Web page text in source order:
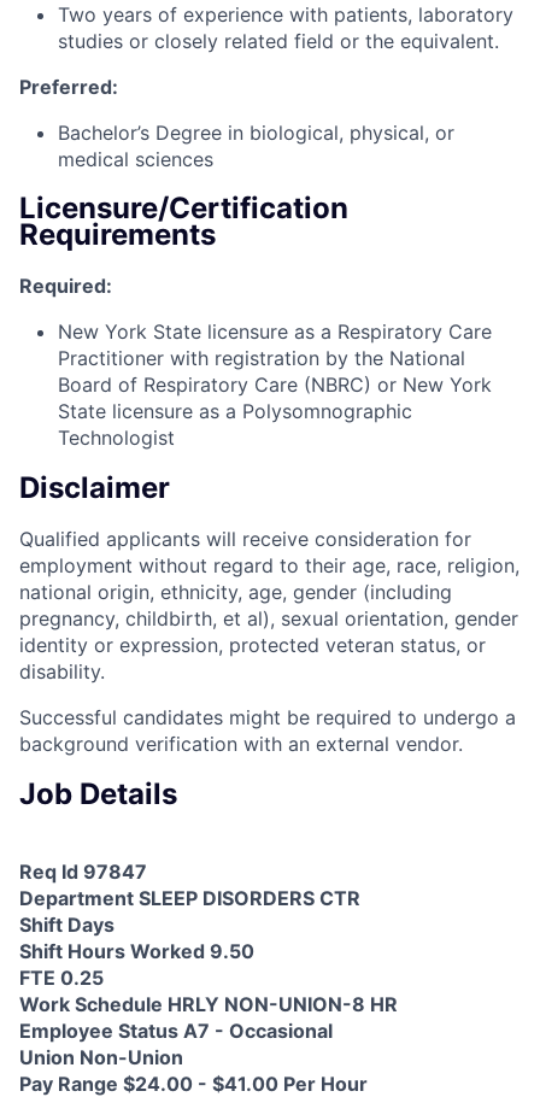
Two years of experience with patients, laboratory
studies or closely related field or the equivalent.
Preferred:
Bachelor’s Degree in biological, physical, or
medical sciences
Licensure/Certification
Requirements
Required:
New York State licensure as a Respiratory Care
Practitioner with registration by the National
Board of Respiratory Care (NBRC) or New York
State licensure as a Polysomnographic
Technologist
Disclaimer
Qualified applicants will receive consideration for
employment without regard to their age, race, religion,
national origin, ethnicity, age, gender (including
pregnancy, childbirth, et al), sexual orientation, gender
identity or expression, protected veteran status, or
disability.
Successful candidates might be required to undergo a
background verification with an external vendor.
Job Details
Req Id 97847
Department SLEEP DISORDERS CTR
Shift Days
Shift Hours Worked 9.50
FTE 0.25
Work Schedule HRLY NON-UNION-8 HR
Employee Status A7 - Occasional
Union Non-Union
Pay Range $24.00 - $41.00 Per Hour